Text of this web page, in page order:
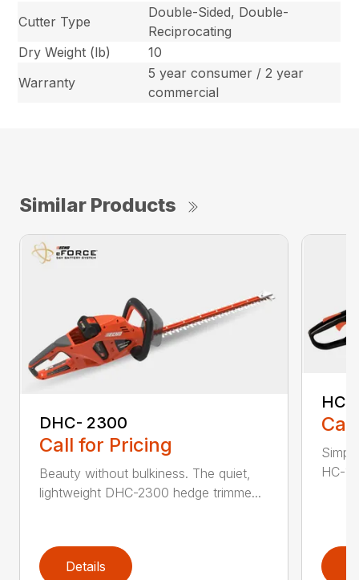
Cutter Type
Double-Sided, Double-
Reciprocating
Dry Weight (lb)
10
Warranty
5 year consumer / 2 year
commercial
Similar Products
DHC- 2300
Call for Pricing
Beauty without bulkiness. The quiet,
lightweight DHC-2300 hedge trimme...
Details
HC-
HC-